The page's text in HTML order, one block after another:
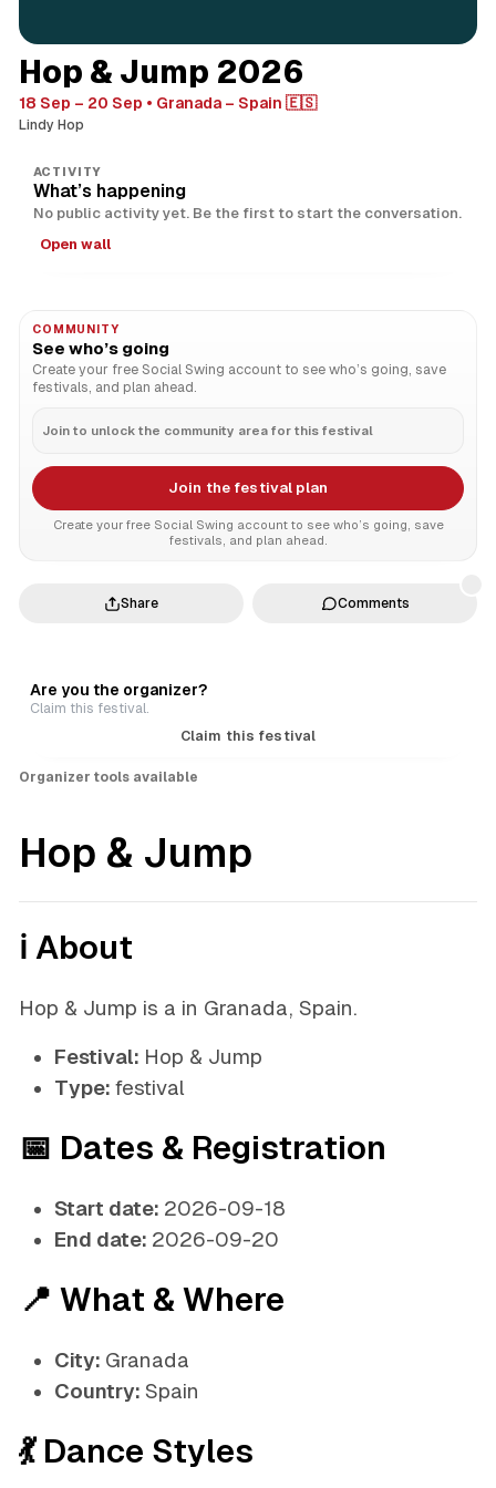
Hop & Jump 2026
18 Sep – 20 Sep Granada – Spain 🇪🇸
Lindy Hop
Are you the organizer?
Claim this festival.
Claim this festival
Organizer tools available
ACTIVITY
What’s happening
No public activity yet. Be the first to start the conversation.
Open wall
Hop & Jump
ℹ️ About
Hop & Jump is a in Granada, Spain.
Festival: Hop & Jump
Type: festival
📅 Dates & Registration
Start date: 2026-09-18
End date: 2026-09-20
📍 What & Where
City: Granada
Country: Spain
💃 Dance Styles
COMMUNITY
See who’s going
Create your free Social Swing account to see who’s going, save
festivals, and plan ahead.
Join to unlock the community area for this festival
Join the festival plan
Create your free Social Swing account to see who’s going, save
festivals, and plan ahead.
Share Comments